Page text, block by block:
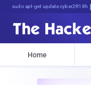
sudo apt-get update cyber_news
Home